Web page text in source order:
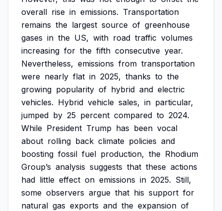
overall rise in emissions. Transportation
remains the largest source of greenhouse
gases in the US, with road traffic volumes
increasing for the fifth consecutive year.
Nevertheless, emissions from transportation
were nearly flat in 2025, thanks to the
growing popularity of hybrid and electric
vehicles. Hybrid vehicle sales, in particular,
jumped by 25 percent compared to 2024.
While President Trump has been vocal
about rolling back climate policies and
boosting fossil fuel production, the Rhodium
Group’s analysis suggests that these actions
had little effect on emissions in 2025. Still,
some observers argue that his support for
natural gas exports and the expansion of